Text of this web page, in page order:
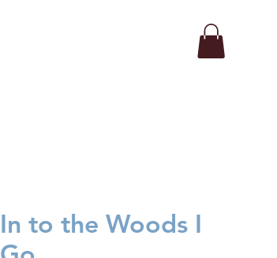
In to the Woods I